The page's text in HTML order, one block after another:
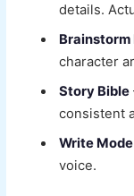
details.
Brainstorm
character
Story Bible
consistent
Write Mode
voice.